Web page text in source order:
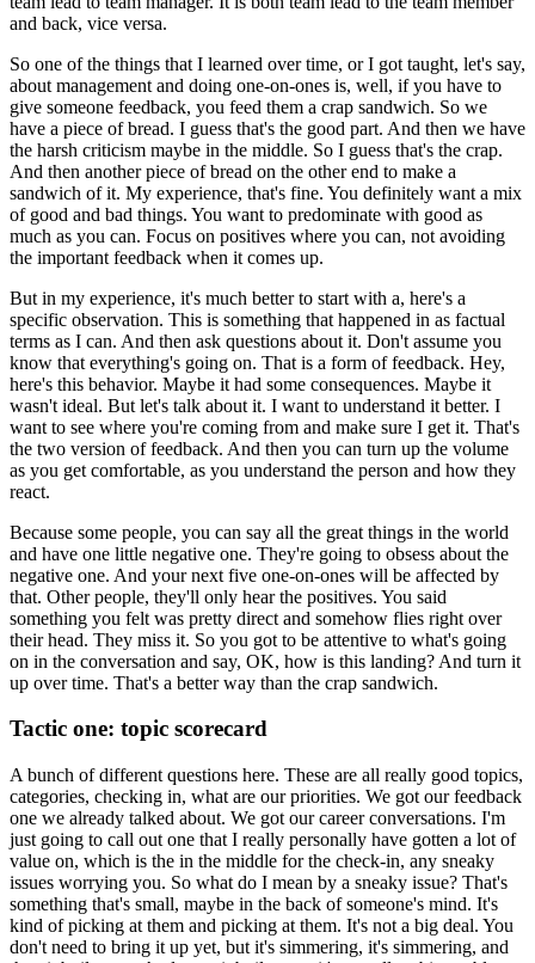
and back, vice versa.
So one of the things that I learned over time, or I got taught, let's say,
about management and doing one-on-ones is, well, if you have to
give someone feedback, you feed them a crap sandwich. So we
have a piece of bread. I guess that's the good part. And then we have
the harsh criticism maybe in the middle. So I guess that's the crap.
And then another piece of bread on the other end to make a
sandwich of it. My experience, that's fine. You definitely want a mix
of good and bad things. You want to predominate with good as
much as you can. Focus on positives where you can, not avoiding
the important feedback when it comes up.
But in my experience, it's much better to start with a, here's a
specific observation. This is something that happened in as factual
terms as I can. And then ask questions about it. Don't assume you
know that everything's going on. That is a form of feedback. Hey,
here's this behavior. Maybe it had some consequences. Maybe it
wasn't ideal. But let's talk about it. I want to understand it better. I
want to see where you're coming from and make sure I get it. That's
the two version of feedback. And then you can turn up the volume
as you get comfortable, as you understand the person and how they
react.
Because some people, you can say all the great things in the world
and have one little negative one. They're going to obsess about the
negative one. And your next five one-on-ones will be affected by
that. Other people, they'll only hear the positives. You said
something you felt was pretty direct and somehow flies right over
their head. They miss it. So you got to be attentive to what's going
on in the conversation and say, OK, how is this landing? And turn it
up over time. That's a better way than the crap sandwich.
Tactic one: topic scorecard
A bunch of different questions here. These are all really good topics,
categories, checking in, what are our priorities. We got our feedback
one we already talked about. We got our career conversations. I'm
just going to call out one that I really personally have gotten a lot of
value on, which is the in the middle for the check-in, any sneaky
issues worrying you. So what do I mean by a sneaky issue? That's
something that's small, maybe in the back of someone's mind. It's
kind of picking at them and picking at them. It's not a big deal. You
don't need to bring it up yet, but it's simmering, it's simmering, and